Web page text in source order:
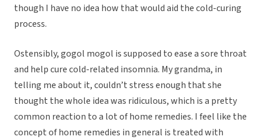
though I have no idea how that would aid the cold-curing
process.
Ostensibly, gogol mogol is supposed to ease a sore throat
and help cure cold-related insomnia. My grandma, in
telling me about it, couldn’t stress enough that she
thought the whole idea was ridiculous, which is a pretty
common reaction to a lot of home remedies. I feel like the
concept of home remedies in general is treated with